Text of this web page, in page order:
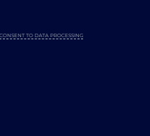
CONSENT TO DATA PROCESSING